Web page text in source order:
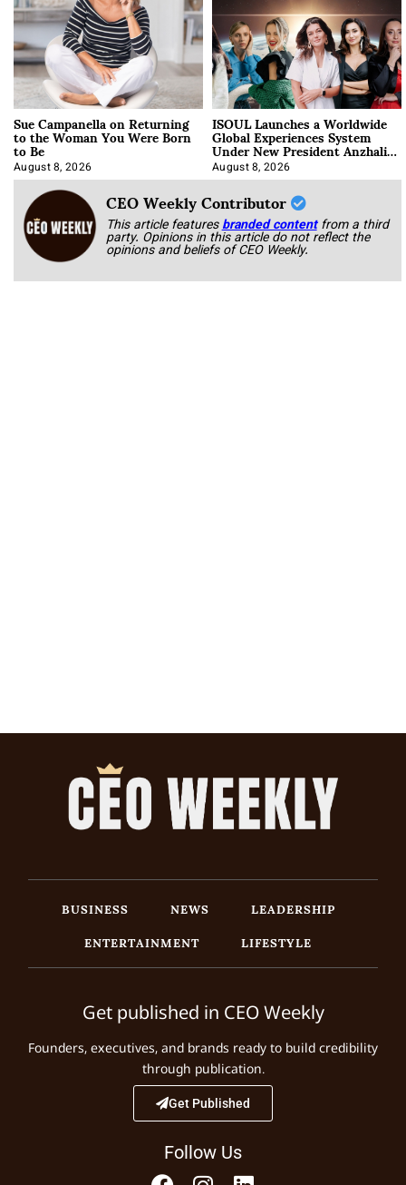
Sue Campanella on Returning
to the Woman You Were Born
to Be
August 8, 2026
ISOUL Launches a Worldwide
Global Experiences System
Under New President Anzhalika
Korab
August 8, 2026
CEO Weekly Contributor
This article featuresbranded content from a third
party. Opinions in this article do not reflect the
opinions and beliefs of CEO Weekly.
BUSINESS NEWS
LEADERSHIP
ENTERTAINMENT
LIFESTYLE
Get published in CEO Weekly
Founders, executives, and brands ready to build credibility
through publication.
Get Published
Follow Us